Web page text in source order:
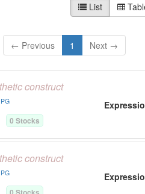
List
← Previous 1 Next →
construct
0 Stocks
construct